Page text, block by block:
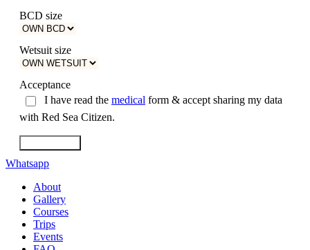
BCD size
Wetsuit size
Acceptance
I have read the medical form & accept sharing my data
with Red Sea Citizen.
Whatsapp
About
Gallery
Courses
Trips
Events